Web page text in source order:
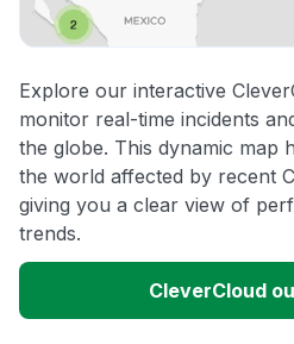
Explore our interactive
monitor real-time incidents
the globe. This dynamic map
the world affected by recent
giving you a clear view of
trends.
CleverCloud